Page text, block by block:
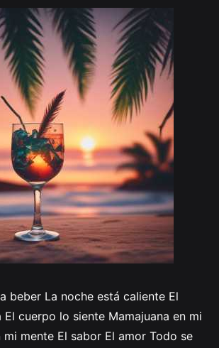
beber La noche está caliente El
cuerpo lo siente Mamajuana en mi
mi mente El sabor El amor Todo se